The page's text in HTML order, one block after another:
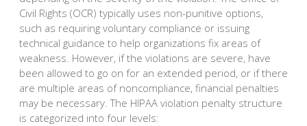
Civil Rights (OCR) typically uses non-punitive options,
such as requiring voluntary compliance or issuing
technical guidance to help organizations fix areas of
weakness. However, if the violations are severe, have
been allowed to go on for an extended period, or if there
are multiple areas of noncompliance, financial penalties
may be necessary. The HIPAA violation penalty structure
is categorized into four levels: